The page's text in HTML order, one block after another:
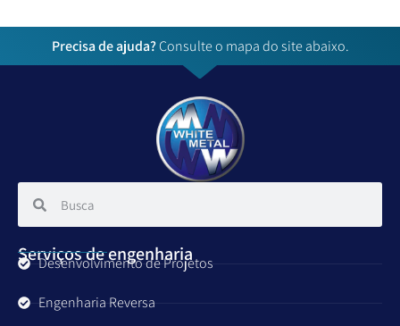
Precisa de ajuda?Consulte o mapa do site abaixo.
Serviços de engenharia
Desenvolvimento de Projetos
Engenharia Reversa